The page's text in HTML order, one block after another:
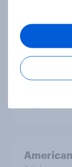
[On-
happens:
Article